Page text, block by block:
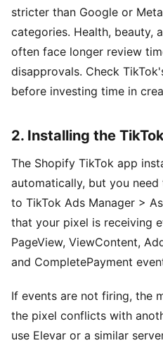
stricter than Google or
categories. Health, beauty,
often face longer review
disapprovals. Check
before investing time in
2. Installing the
The Shopify TikTok app
automatically, but you
to TikTok Ads Manager >
that your pixel is receiving
PageView, ViewContent,
and CompletePayment
If events are not firing, the
the pixel conflicts with
use Elevar or a similar